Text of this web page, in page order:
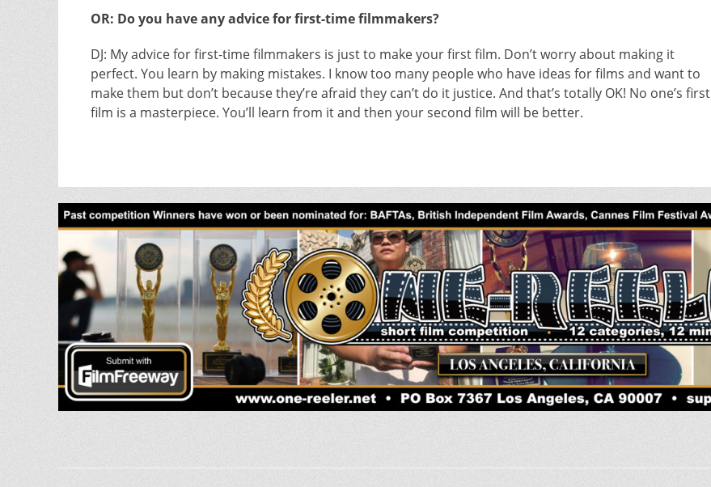
OR: Do you have any advice for first-time filmmakers?
DJ: My advice for first-time filmmakers is just to make your first film. Don’t worry about making it
perfect. You learn by making mistakes. I know too many people who have ideas for films and want to
make them but don’t because they’re afraid they can’t do it justice. And that’s totally OK! No one’s first
film is a masterpiece. You’ll learn from it and then your second film will be better.